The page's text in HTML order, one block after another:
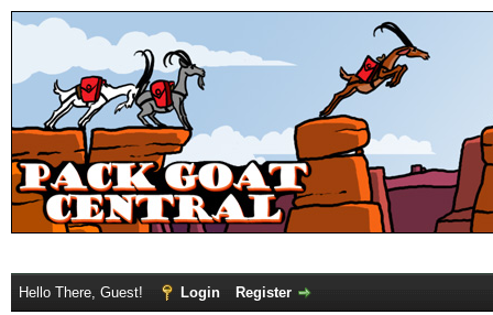
Hello There, Guest! Login Register